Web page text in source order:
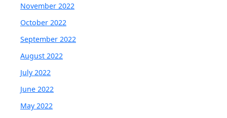
November 2022
October 2022
September 2022
August 2022
July 2022
June 2022
May 2022